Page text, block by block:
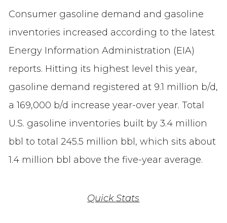
Consumer gasoline demand and gasoline
inventories increased according to the latest
Energy Information Administration (EIA)
reports. Hitting its highest level this year,
gasoline demand registered at 9.1 million b/d,
a 169,000 b/d increase year-over year. Total
U.S. gasoline inventories built by 3.4 million
bbl to total 245.5 million bbl, which sits about
1.4 million bbl above the five-year average.
Quick Stats